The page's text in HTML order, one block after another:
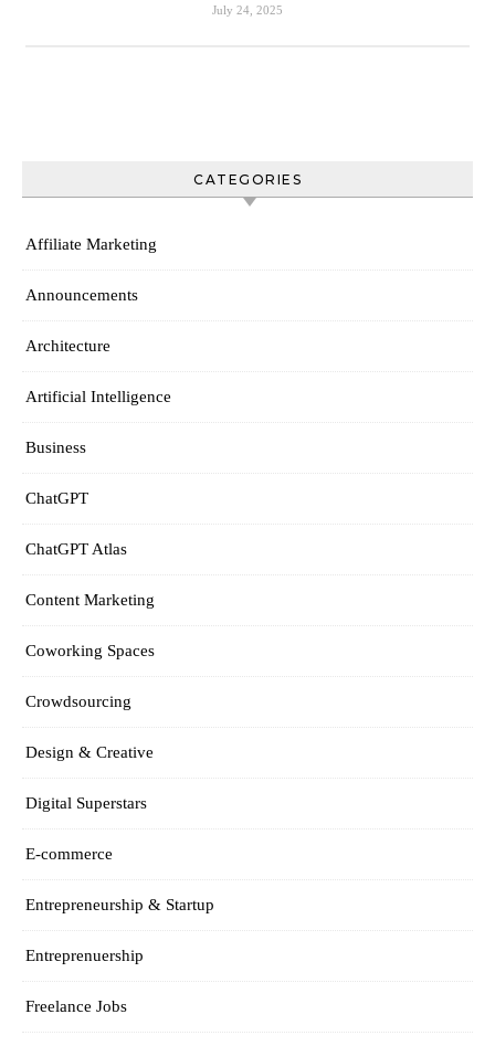
July 24, 2025
CATEGORIES
Affiliate Marketing
Announcements
Architecture
Artificial Intelligence
Business
ChatGPT
ChatGPT Atlas
Content Marketing
Coworking Spaces
Crowdsourcing
Design & Creative
Digital Superstars
E-commerce
Entrepreneurship & Startup
Entreprenuership
Freelance Jobs